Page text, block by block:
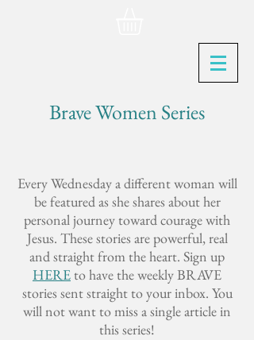
Brave Women Series
Every Wednesday a different woman will
be featured as she shares about her
personal journey toward courage with
Jesus. These stories are powerful, real
and straight from the heart. Sign up
HEREto have the weekly BRAVE
stories sent straight to your inbox. You
will not want to miss a single article in
this series!